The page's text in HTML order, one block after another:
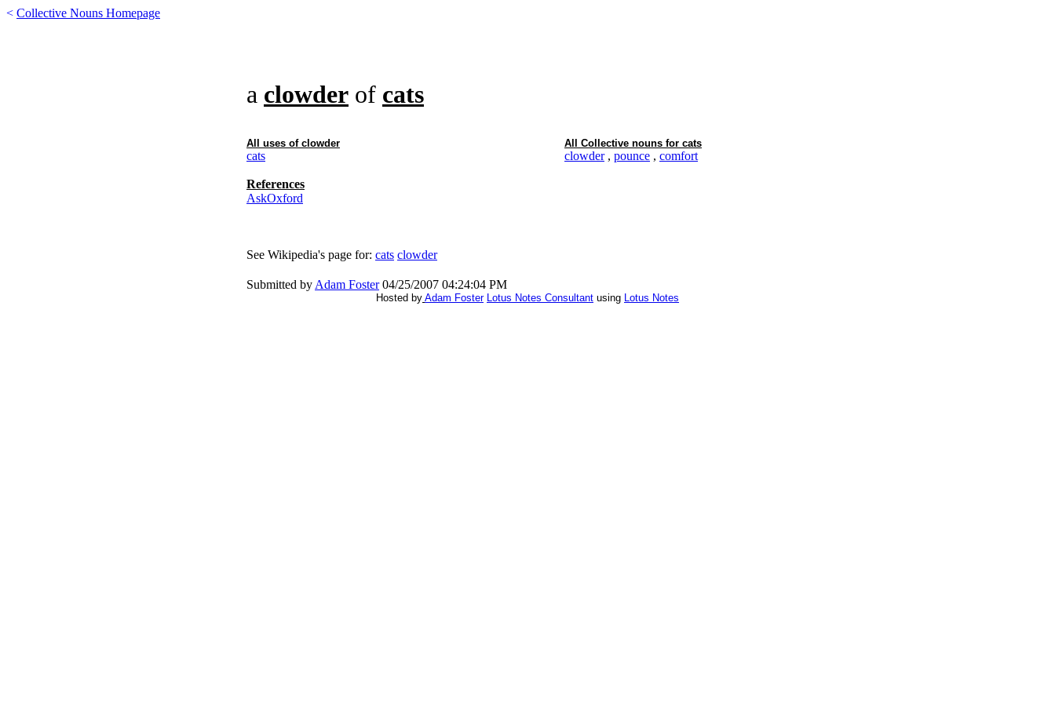
< Collective Nouns Homepage
a clowder of cats
All uses of clowder All Collective nouns for cats
cats clowder, pounce , comfort
References
AskOxford
See Wikipedia's page for: cats clowder
Submitted by Adam Foster04/25/2007 04:24:04 PM
Hosted by Adam Foster Lotus Notes Consultant using Lotus Notes